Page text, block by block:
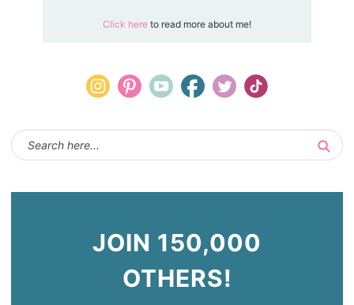
Click here to read more about me!
JOIN 150,000
OTHERS!